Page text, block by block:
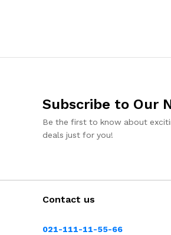
Subscribe to Our
Be the first to know about
deals just for you!
Contact us
021-111-11-55-66